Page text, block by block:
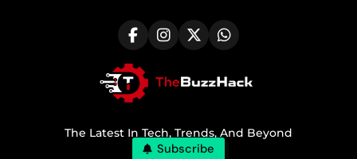
TheBuzzHack
The Latest In Tech, Trends, And Beyond
Subscribe